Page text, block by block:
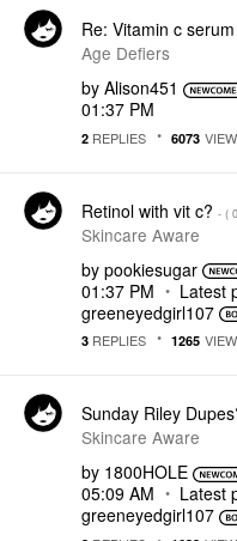
Re: Vitamin c serum
Age Defiers
by Alison451
01:37 PM
2 REPLIES 6073
Retinol with vit c? - (
Skincare Aware
by pookiesugar
01:37 PM
Latest
greeneyedgirl107
3 REPLIES 1265
Sunday Riley
Skincare Aware
by 1800HOLE
05:09 AM
Latest
greeneyedgirl107